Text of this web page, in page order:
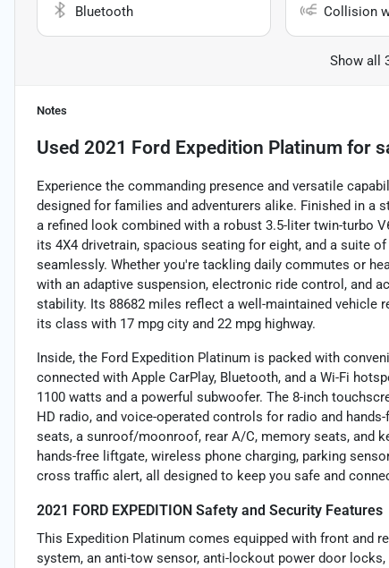
Bluetooth Collision
Show all
Notes
Used 2021 Ford Expedition Platinum for
Experience the commanding presence and versatile
designed for families and adventurers alike. Finished in a
a refined look combined with a robust 3.5-liter twin-turbo
its 4X4 drivetrain, spacious seating for eight, and a suite
seamlessly. Whether you're tackling daily commutes or
with an adaptive suspension, electronic ride control, and
stability. Its 88682 miles reflect a well-maintained vehicle
its class with 17 mpg city and 22 mpg highway.
Inside, the Ford Expedition Platinum is packed with
connected with Apple CarPlay, Bluetooth, and a Wi-Fi
1100 watts and a powerful subwoofer. The 8-inch
HD radio, and voice-operated controls for radio and
seats, a sunroof/moonroof, rear A/C, memory seats, and
hands-free liftgate, wireless phone charging, parking
cross traffic alert, all designed to keep you safe and
2021 FORD EXPEDITION Safety and Security Features
This Expedition Platinum comes equipped with front and
system, an anti-tow sensor, anti-lockout power door